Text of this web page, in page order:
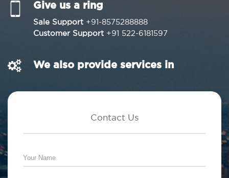
Give us a ring
Sale Support +91-8575288888
Customer Support +91 522-6181597
We also provide services in
Contact Us